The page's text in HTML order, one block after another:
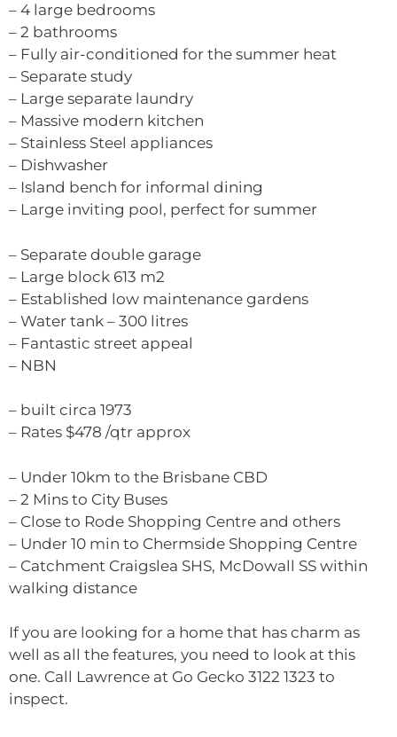
– 4 large bedrooms
– 2 bathrooms
– Fully air-conditioned for the summer heat
– Separate study
– Large separate laundry
– Massive modern kitchen
– Stainless Steel appliances
– Dishwasher
– Island bench for informal dining
– Large inviting pool, perfect for summer
– Separate double garage
– Large block 613 m2
– Established low maintenance gardens
– Water tank – 300 litres
– Fantastic street appeal
– NBN
– built circa 1973
– Rates $478 /qtr approx
– Under 10km to the Brisbane CBD
– 2 Mins to City Buses
– Close to Rode Shopping Centre and others
– Under 10 min to Chermside Shopping Centre
– Catchment Craigslea SHS, McDowall SS within
walking distance
If you are looking for a home that has charm as
well as all the features, you need to look at this
one. Call Lawrence at Go Gecko 3122 1323 to
inspect.